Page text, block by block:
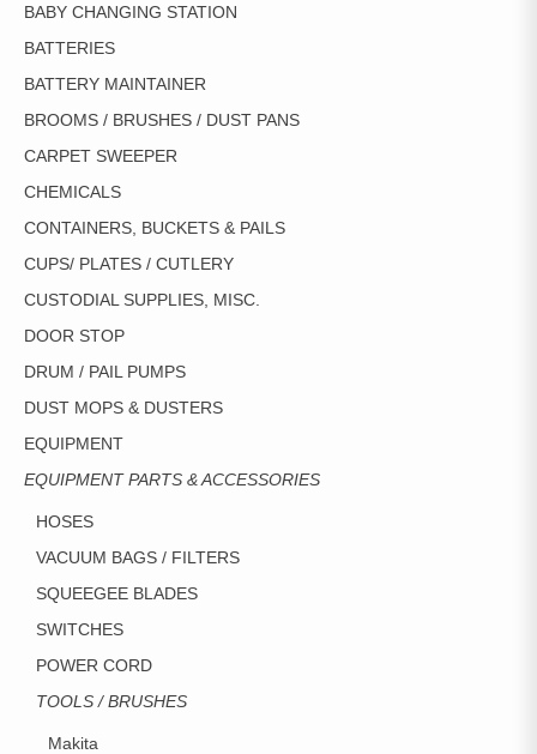
BABY CHANGING STATION
BATTERIES
BATTERY MAINTAINER
BROOMS / BRUSHES / DUST PANS
CARPET SWEEPER
CHEMICALS
CONTAINERS, BUCKETS & PAILS
CUPS/ PLATES / CUTLERY
CUSTODIAL SUPPLIES, MISC.
DOOR STOP
DRUM / PAIL PUMPS
DUST MOPS & DUSTERS
EQUIPMENT
EQUIPMENT PARTS & ACCESSORIES
HOSES
VACUUM BAGS / FILTERS
SQUEEGEE BLADES
SWITCHES
POWER CORD
TOOLS / BRUSHES
Makita